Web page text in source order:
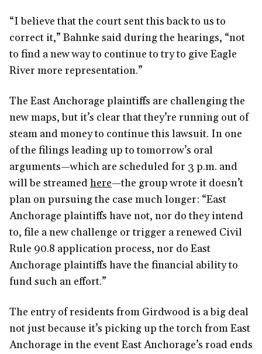
“I believe that the court sent this back to us to
correct it,” Bahnke said during the hearings, “not
to find a new way to continue to try to give Eagle
River more representation.”
The East Anchorage plaintiffs are challenging the
new maps, but it’s clear that they’re running out of
steam and money to continue this lawsuit. In one
of the filings leading up to tomorrow’s oral
arguments—which are scheduled for 3 p.m. and
will be streamedhere—the group wrote it doesn’t
plan on pursuing the case much longer: “East
Anchorage plaintiffs have not, nor do they intend
to, file a new challenge or trigger a renewed Civil
Rule 90.8 application process, nor do East
Anchorage plaintiffs have the financial ability to
fund such an effort.”
The entry of residents from Girdwood is a big deal
not just because it’s picking up the torch from East
Anchorage in the event East Anchorage’s road ends